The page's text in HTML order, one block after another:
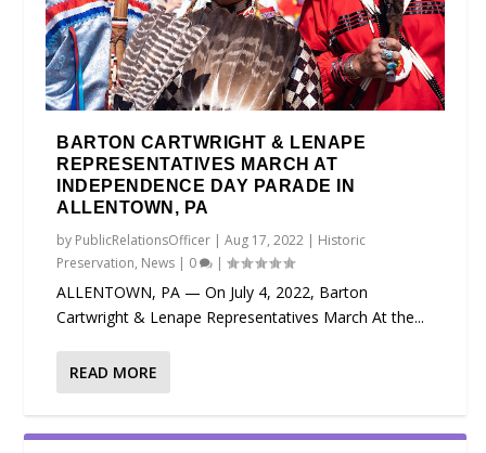
BARTON CARTWRIGHT & LENAPE
REPRESENTATIVES MARCH AT
INDEPENDENCE DAY PARADE IN
ALLENTOWN, PA
by PublicRelationsOfficer |Aug 17, 2022
Historic
Preservation, News 0 |
ALLENTOWN, PA — On July 4, 2022, Barton
Cartwright & Lenape Representatives March At the...
READ MORE